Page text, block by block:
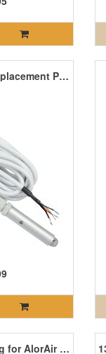
GAS Controller Replacement Probe – Long Length for Pushfit – 10m
Aluminium Ducting for AlorAir GD15 Ozone Machine 10m